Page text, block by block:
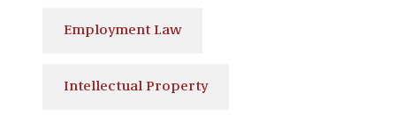
Employment Law
Intellectual Property